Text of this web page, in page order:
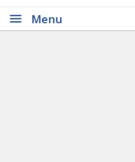
Menu